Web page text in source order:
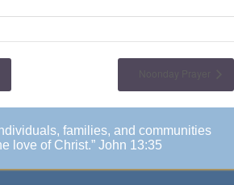
families, and communities
love of Christ.” John 13:35